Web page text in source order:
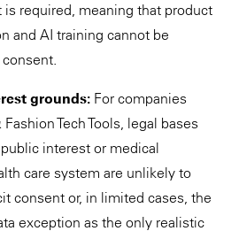
is required, meaning that product
and AI training cannot be
grounds: For companies
Tech Tools, legal bases
interest or medical
care system are unlikely to
consent or, in limited cases, the
exception as the only realistic